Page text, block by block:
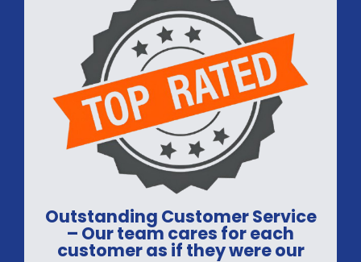
Outstanding Customer Service
– Our team cares for each
customer as if they were our